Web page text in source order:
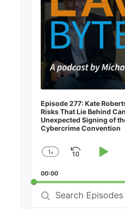
Episode 277: Kate
Risks That Lie Behind
Unexpected Signing of
Cybercrime Convention
Change
Rate
1x
Skip
00:00
Search
Episodes